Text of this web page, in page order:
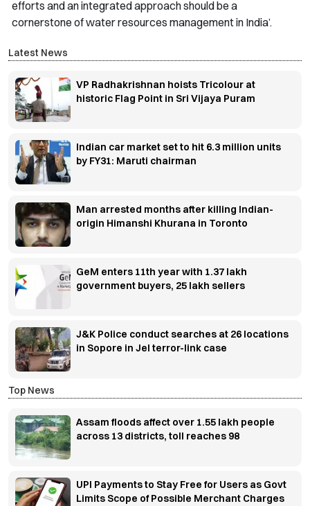
efforts and an integrated approach should be a
cornerstone of water resources management in India’.
Latest News
VP Radhakrishnan hoists Tricolour at
historic Flag Point in Sri Vijaya Puram
Indian car market set to hit 6.3 million units
by FY31: Maruti chairman
Man arrested months after killing Indian-
origin Himanshi Khurana in Toronto
GeM enters 11th year with 1.37 lakh
government buyers, 25 lakh sellers
J&K Police conduct searches at 26 locations
in Sopore in JeI terror-link case
Top News
Assam floods affect over 1.55 lakh people
across 13 districts, toll reaches 98
UPI Payments to Stay Free for Users as Govt
Limits Scope of Possible Merchant Charges